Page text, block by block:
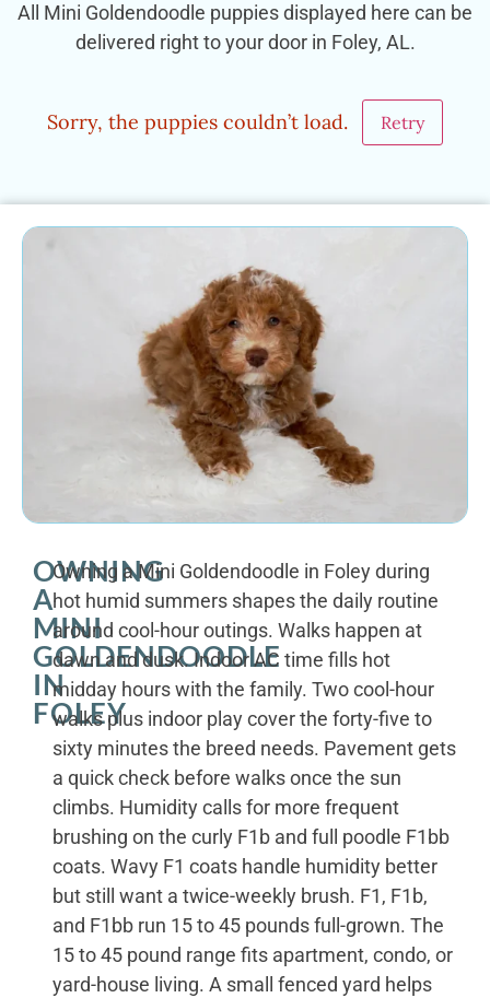
All Mini Goldendoodle puppies displayed here can be
delivered right to your door in Foley, AL.
Sorry, the puppies couldn’t load. Retry
OWNING
A
MINI
GOLDENDOODLE
IN
FOLEY
Owning a Mini Goldendoodle in Foley during
hot humid summers shapes the daily routine
around cool-hour outings. Walks happen at
dawn and dusk. Indoor AC time fills hot
midday hours with the family. Two cool-hour
walks plus indoor play cover the forty-five to
sixty minutes the breed needs. Pavement gets
a quick check before walks once the sun
climbs. Humidity calls for more frequent
brushing on the curly F1b and full poodle F1bb
coats. Wavy F1 coats handle humidity better
but still want a twice-weekly brush. F1, F1b,
and F1bb run 15 to 45 pounds full-grown. The
15 to 45 pound range fits apartment, condo, or
yard-house living. A small fenced yard helps